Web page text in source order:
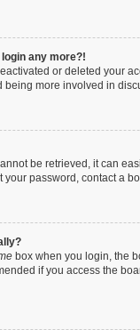
any more?!
or deleted your
being more involved in
be retrieved, it can
your password, contact a
box when you login, the
if you access the